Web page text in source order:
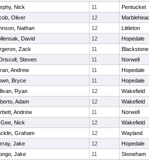
Nick 11
Pentucket
Oliver 12
Nathan 12
Littleton
David 12
Hopedale
Zack 11
Steven 11
Norwell
Andrew 11
Hopedale
Bryce 11
Hopedale
Ryan 12
Wakefield
Adam 12
Wakefield
Andrew 11
Norwell
Nick 12
Wakefield
Graham 12
Wayland
Jake 12
Hopedale
Jake 11
Stoneham